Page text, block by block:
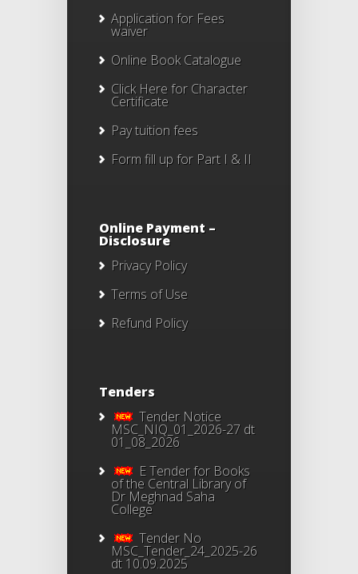
Application for Fees
waiver
Online Book Catalogue
Click Herefor Character
Certificate
Pay tuition fees
Form fill up for Part I & II
Online Payment –
Disclosure
Privacy Policy
Terms of Use
Refund Policy
Tenders
Tender Notice
MSC_NIQ_01_2026-27 dt
01_08_2026
E Tender for Books
of the Central Library of
Dr Meghnad Saha
College
Tender No
MSC_Tender_24_2025-26
dt 10.09.2025